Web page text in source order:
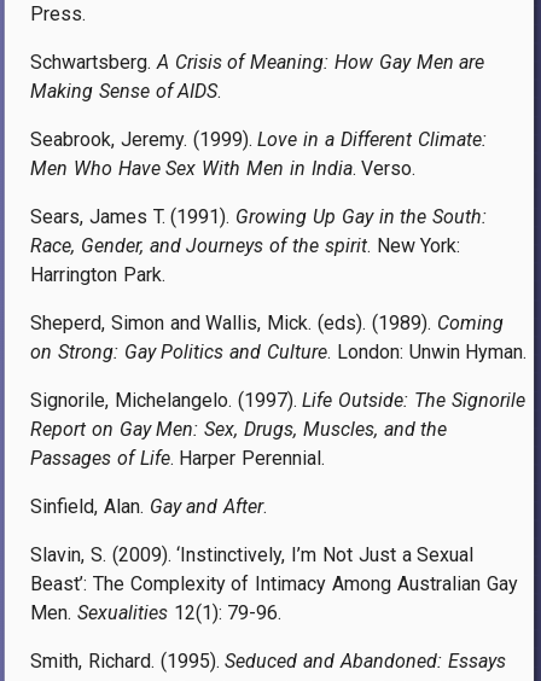
Press.
Schwartsberg.A Crisis of Meaning: How Gay Men are
Making Sense of AIDS.
Seabrook, Jeremy. (1999).Love in a Different Climate:
Men Who Have Sex With Men in India. Verso.
Sears, James T. (1991). Growing Up Gay in the South:
Race, Gender, and Journeys of the spirit. New York:
Harrington Park.
Sheperd, Simon and Wallis, Mick. (eds). (1989). Coming
on Strong: Gay Politics and Culture. London: Unwin Hyman.
Signorile, Michelangelo. (1997).Life Outside: The Signorile
Report on Gay Men: Sex, Drugs, Muscles, and the
Passages of Life. Harper Perennial.
Sinfield, Alan. Gay and After.
Slavin, S. (2009). ‘Instinctively, I’m Not Just a Sexual
Beast’: The Complexity of Intimacy Among Australian Gay
Men. Sexualities12(1): 79-96.
Smith, Richard. (1995).Seduced and Abandoned: Essays